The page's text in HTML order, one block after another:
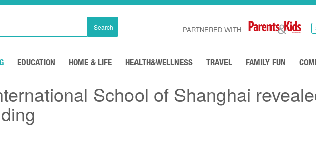
Search PARTNERED WITH
EDUCATION HOME & LIFE HEALTH&WELLNESS TRAVEL FAMILY FUN
School of Shanghai